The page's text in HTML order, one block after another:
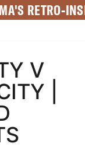
RETRO-
V
|